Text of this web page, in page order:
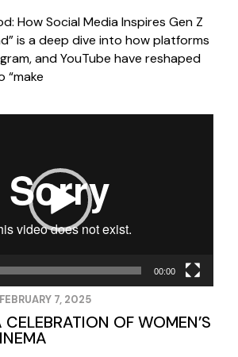
How Social Media Inspires Gen Z
is a deep dive into how platforms
and YouTube have reshaped
“make
00:00
FEBRUARY 7, 2025
OF WOMEN’S